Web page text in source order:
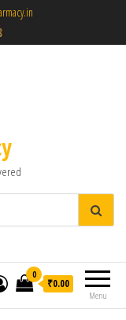
Menu
0
₹0.00